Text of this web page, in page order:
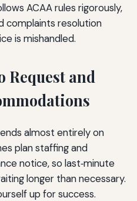
ACAA rules rigorously,
complaints resolution
is mishandled.
Request and
almost entirely on
plan staffing and
notice, so last‑minute
longer than necessary.
up for success.